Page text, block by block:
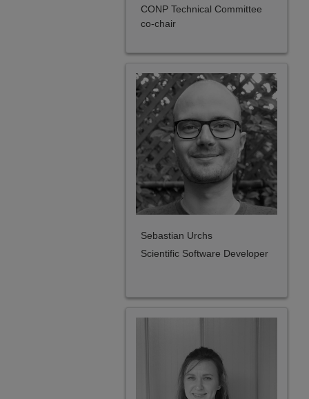
CONP Technical Committee
co-chair
Sebastian Urchs
Scientific Software Developer